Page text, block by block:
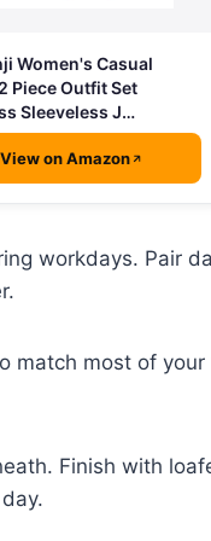
Women's Casual
Piece Outfit Set
Sleeveless J…
View on Amazon
workdays. Pair
match most of
Finish with